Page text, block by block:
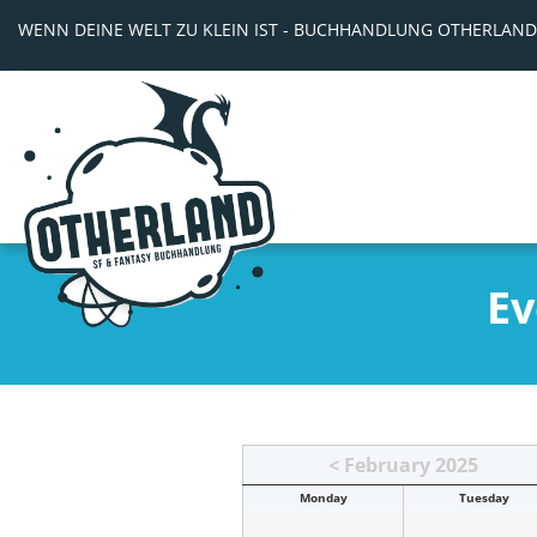
WENN DEINE WELT ZU KLEIN IST - BUCHHANDLUNG
< February 2025
Monday Tuesday